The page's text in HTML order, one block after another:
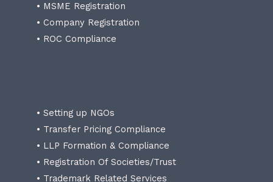
• MSME Registration
• Company Registration
• ROC Compliance
• Setting up NGOs
• Transfer Pricing Compliance
• LLP Formation & Compliance
• Registration Of Societies/Trust
• Trademark Related Services